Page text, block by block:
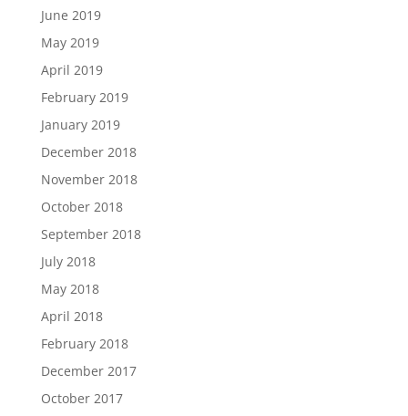
June 2019
May 2019
April 2019
February 2019
January 2019
December 2018
November 2018
October 2018
September 2018
July 2018
May 2018
April 2018
February 2018
December 2017
October 2017